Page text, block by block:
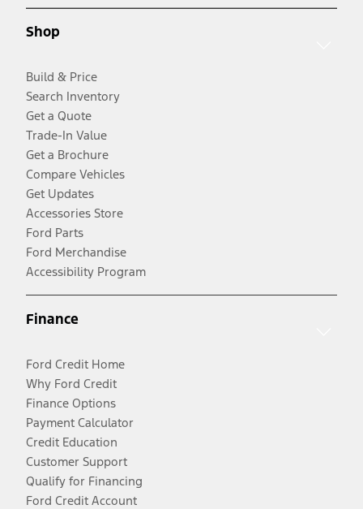
Shop
Build & Price
Search Inventory
Get a Quote
Trade-In Value
Get a Brochure
Compare Vehicles
Get Updates
Accessories Store
Ford Parts
Ford Merchandise
Accessibility Program
Finance
Ford Credit Home
Why Ford Credit
Finance Options
Payment Calculator
Credit Education
Customer Support
Qualify for Financing
Ford Credit Account